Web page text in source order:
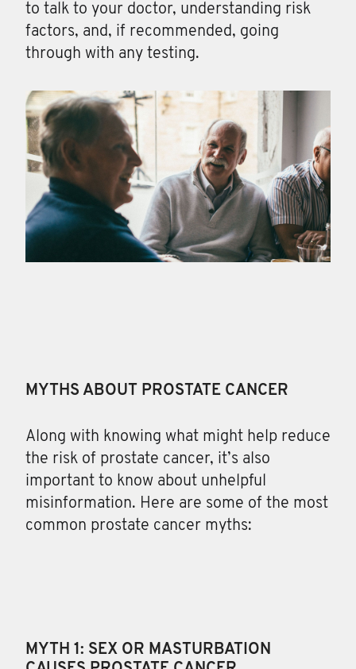
to talk to your doctor, understanding risk
factors, and, if recommended, going
through with any testing.
MYTHS ABOUT PROSTATE CANCER
Along with knowing what might help reduce
the risk of prostate cancer, it’s also
important to know about unhelpful
misinformation. Here are some of the most
common prostate cancer myths:
MYTH 1: SEX OR MASTURBATION